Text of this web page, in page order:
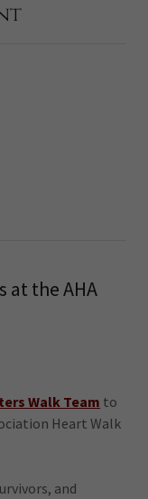
at the AHA
Walk Team to
Heart Walk
and